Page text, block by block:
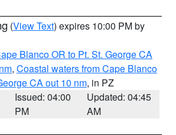
(View Text) expires 10:00 PM by
Blanco OR to Pt. St. George CA
, Coastal waters from Cape Blanco
CA out 10 nm, in PZ
Issued: 04:00
PM
Updated: 04:45
AM